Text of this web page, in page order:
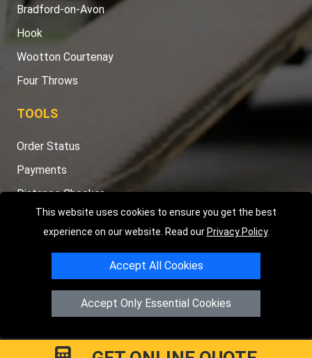
This website uses cookies to ensure you get the best
experience on our website. Read our Privacy Policy.
Accept All Cookies
Accept Only Essential Cookies
Bradford-on-Avon
Hook
Wootton Courtenay
Four Throws
TOOLS
Order Status
Payments
Distance Checker
Sitemap
Copyright © 2004 - 2026LMV RECOVERY PETERBOROUGH
Hartland Avenue PE7 8TF Peterborough